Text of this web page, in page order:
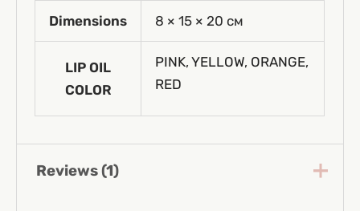
Dimensions 8 × 15 × 20 см
LIP OIL
COLOR
PINK,YELLOW, ORANGE,
RED
Reviews (1)